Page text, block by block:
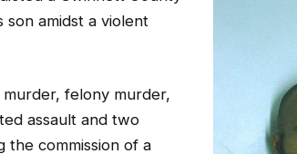
son amidst a violent
felony murder,
assault and two
the commission of a